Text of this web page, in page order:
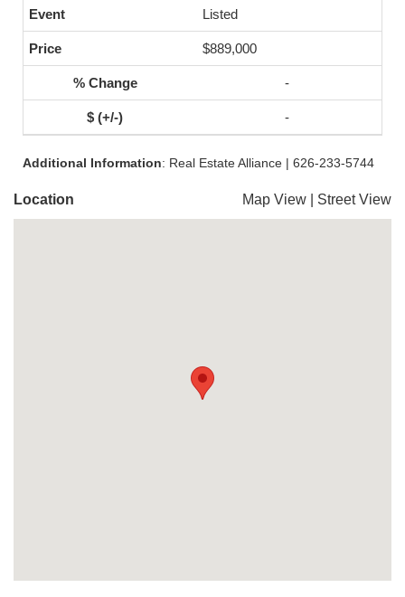
Listed
$889,000
-
-
Additional Information: Real Estate Alliance | 626-233-5744
Location Map View Street View